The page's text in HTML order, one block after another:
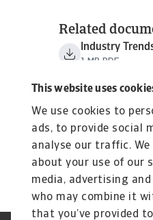
This website uses
We use cookies to
ads, to provide social
analyse our traffic.
about your use of our
media, advertising
who may combine it
that you’ve provided
Related
Industry
1 MB PDF